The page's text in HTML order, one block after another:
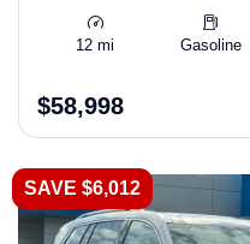
12 mi Gasoline
$58,998
SAVE $6,012